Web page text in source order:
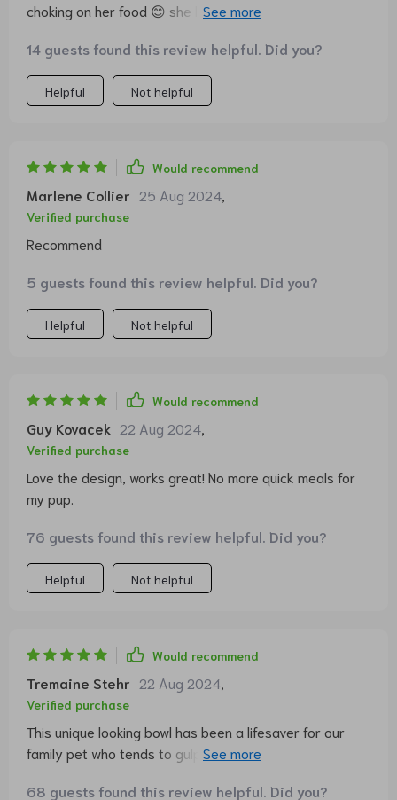
choking on her food 😊 she loves the challenge of
cute pineapple shaped bowl.
14 guests found this review helpful. Did you?
Helpful Not helpful
Would recommend
Marlene Collier 25 Aug 2024
Verified purchase
Recommend
5 guests found this review helpful. Did you?
Helpful Not helpful
Would recommend
Guy Kovacek 22 Aug 2024
Verified purchase
Love the design, works great! No more quick meals for
my pup.
76 guests found this review helpful. Did you?
Helpful Not helpful
Would recommend
Tremaine Stehr 22 Aug 2024
Verified purchase
This unique looking bowl has been a lifesaver for our
family pet who tends to gulp down his food. The clever
improve digestion. It's sturdy and easy-to-clean as well
68 guests found this review helpful. Did you?